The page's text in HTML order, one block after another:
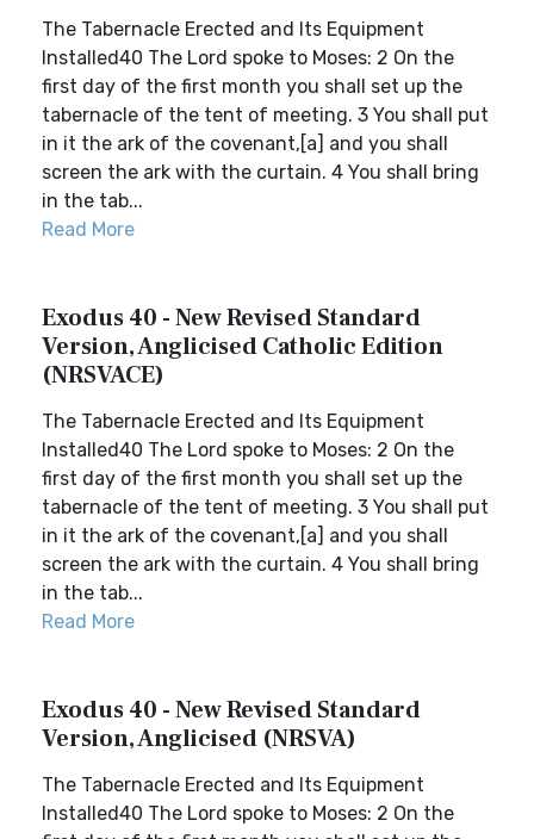
The Tabernacle Erected and Its Equipment
Installed40 The Lord spoke to Moses: 2 On the
first day of the first month you shall set up the
tabernacle of the tent of meeting. 3 You shall put
in it the ark of the covenant,[a] and you shall
screen the ark with the curtain. 4 You shall bring
in the tab...
Read More
Exodus 40 - New Revised Standard
Version, Anglicised Catholic Edition
(NRSVACE)
The Tabernacle Erected and Its Equipment
Installed40 The Lord spoke to Moses: 2 On the
first day of the first month you shall set up the
tabernacle of the tent of meeting. 3 You shall put
in it the ark of the covenant,[a] and you shall
screen the ark with the curtain. 4 You shall bring
in the tab...
Read More
Exodus 40 - New Revised Standard
Version, Anglicised (NRSVA)
The Tabernacle Erected and Its Equipment
Installed40 The Lord spoke to Moses: 2 On the